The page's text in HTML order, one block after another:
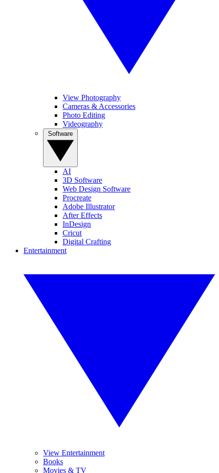
View Photography
Cameras & Accessories
Photo Editing
Videography
AI
3D Software
Web Design Software
Procreate
Adobe Illustrator
After Effects
InDesign
Cricut
Digital Crafting
Entertainment
View Entertainment
Books
Movies & TV